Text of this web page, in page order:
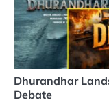
Dhurandhar
Debate